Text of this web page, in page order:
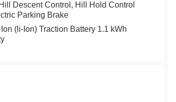
Descent Control, Hill Hold Control
Parking Brake
(li-Ion) Traction Battery 1.1 kWh